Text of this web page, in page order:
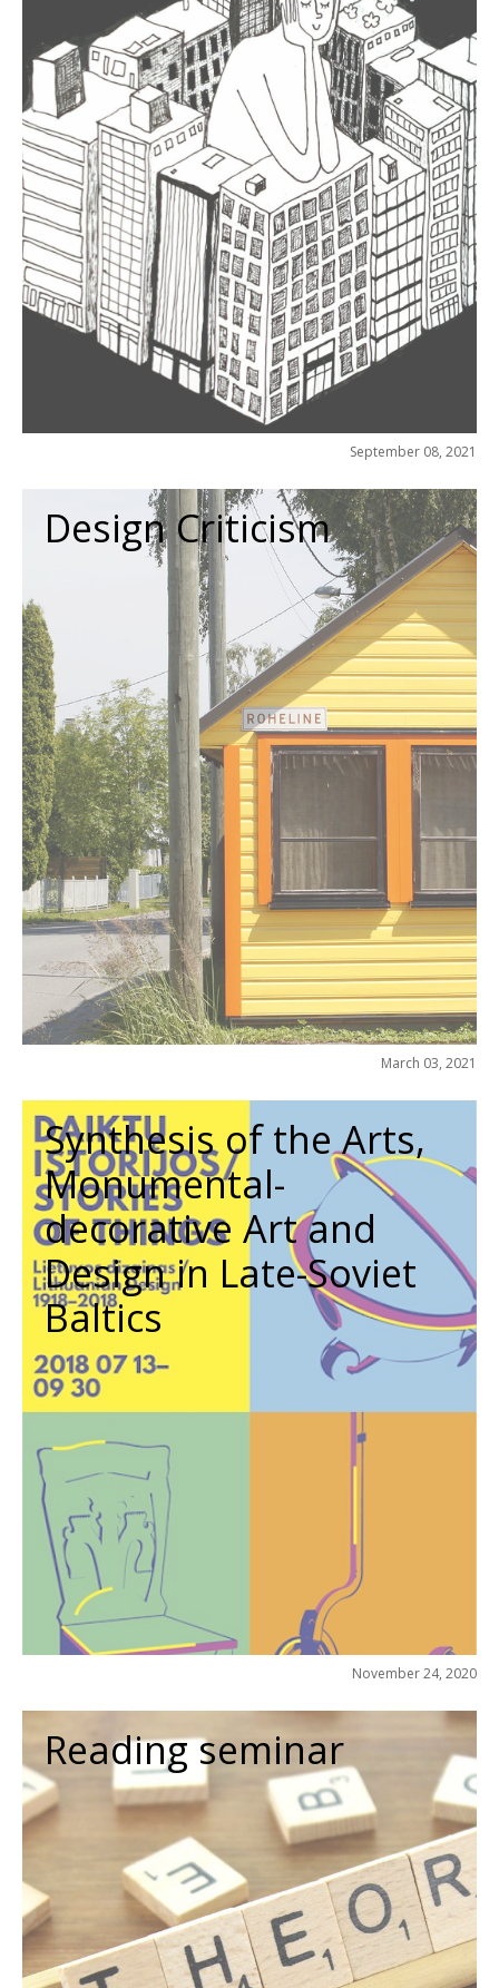
September 08, 2021
Design Criticism
March 03, 2021
Synthesis of the Arts,
Monumental-
decorative Art and
Design in Late-Soviet
Baltics
November 24, 2020
Reading seminar